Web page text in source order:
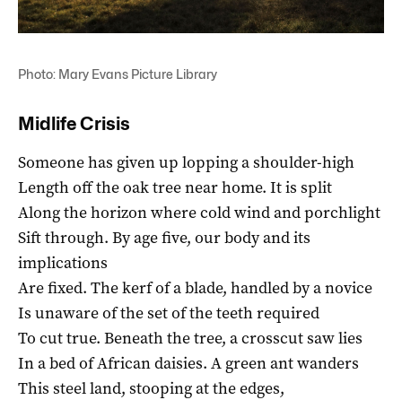
Photo: Mary Evans Picture Library
Midlife Crisis
Someone has given up lopping a shoulder-high
Length off the oak tree near home. It is split
Along the horizon where cold wind and porchlight
Sift through. By age five, our body and its
implications
Are fixed. The kerf of a blade, handled by a novice
Is unaware of the set of the teeth required
To cut true. Beneath the tree, a crosscut saw lies
In a bed of African daisies. A green ant wanders
This steel land, stooping at the edges,